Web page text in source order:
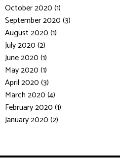
October 2020 (1)
September 2020 (3)
August 2020 (1)
July 2020 (2)
June 2020 (1)
May 2020 (1)
April 2020 (3)
March 2020 (4)
February 2020 (1)
January 2020 (2)